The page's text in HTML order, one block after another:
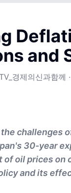
and
경제의신과함께 ·
challenges
30-year
oil prices on
and its